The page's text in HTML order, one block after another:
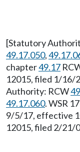
[Statutory
49.17.050,
chapter49.17
12015, filed 1/
Authority: RCW
49.17.060. WSR
9/5/17, effective
12015, filed 2/